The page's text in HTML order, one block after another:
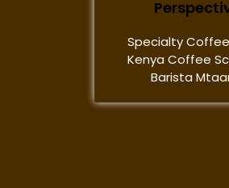
Specialty
Kenya Coffee
Barista